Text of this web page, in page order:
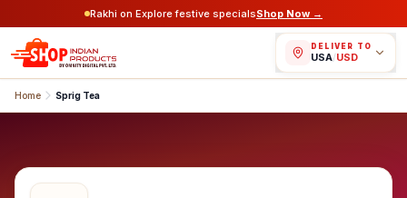
Rakhi on Explore festive specialsShop Now →
DELIVER TO
USA/USD
Home Sprig Tea